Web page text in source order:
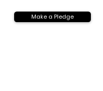
Make a Pledge